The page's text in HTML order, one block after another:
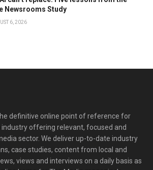
Newsrooms Study
6, 2026
definitive online point of reference for
industry offering relevant, focused and
sector. We deliver up-to-date industry
case studies, content from local and
views and interviews on a daily basis as